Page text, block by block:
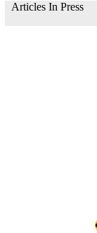
Articles In